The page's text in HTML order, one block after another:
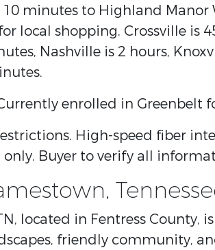
10 minutes to Highland
local shopping. Crossville is
Nashville is 2 hours,
enrolled in Greenbelt
High-speed fiber
Buyer to verify all
located in Fentress
friendly community,